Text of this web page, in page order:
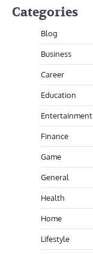
Categories
Blog
Business
Career
Education
Entertainment
Finance
Game
General
Health
Home
Lifestyle